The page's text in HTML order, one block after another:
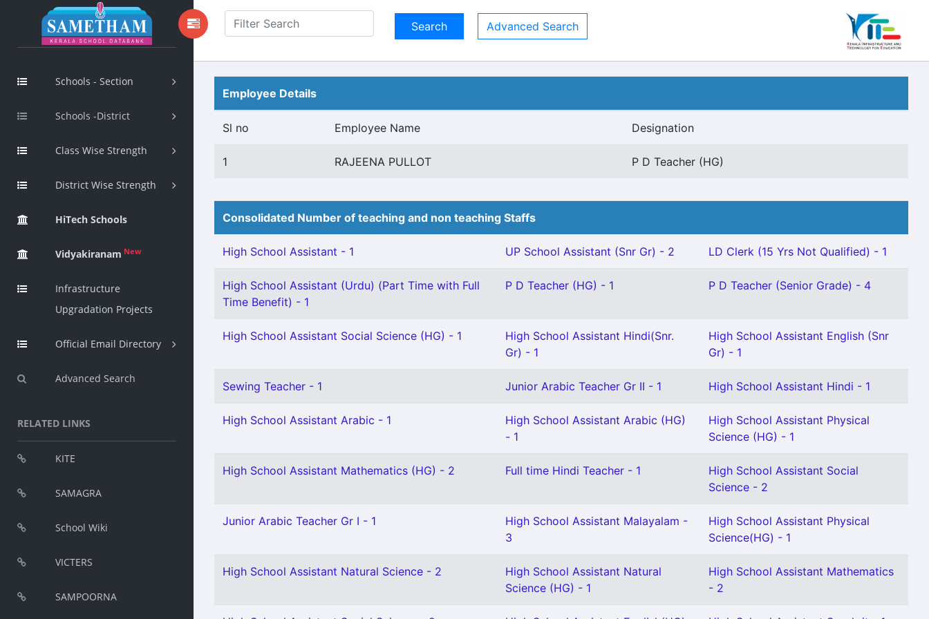
Schools - Section
Schools -District
Class Wise Strength
District Wise Strength
HiTech Schools
Vidyakiranam New
Infrastructure
Upgradation Projects
Official Email Directory
Advanced Search
RELATED LINKS
KITE
SAMAGRA
School Wiki
VICTERS
SAMPOORNA
Advanced Search
Employee Details
Sl no Employee Name Designation
1 RAJEENA PULLOT P D Teacher (HG)
Consolidated Number of teaching and non teaching Staffs
High School Assistant - 1 UP School Assistant (Snr Gr) - 2 LD Clerk (15 Yrs Not Qualified) - 1
High School Assistant (Urdu) (Part Time with Full
Time Benefit) - 1
P D Teacher (HG) - 1 P D Teacher (Senior Grade) - 4
High School Assistant Social Science (HG) - 1
High School Assistant Hindi(Snr.
Gr) - 1
High School Assistant English (Snr
Gr) - 1
Sewing Teacher - 1 Junior Arabic Teacher Gr II - 1 High School Assistant Hindi - 1
High School Assistant Arabic - 1
High School Assistant Arabic (HG)
- 1
High School Assistant Physical
Science (HG) - 1
High School Assistant Mathematics (HG) - 2 Full time Hindi Teacher - 1
High School Assistant Social
Science - 2
Junior Arabic Teacher Gr I - 1
High School Assistant Malayalam -
3
High School Assistant Physical
Science(HG) - 1
High School Assistant Natural Science - 2
High School Assistant Natural
Science (HG) - 1
High School Assistant Mathematics
- 2